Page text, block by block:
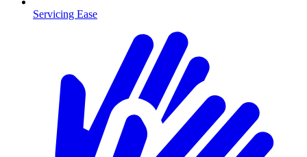
Servicing Ease